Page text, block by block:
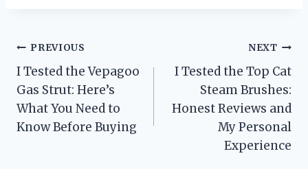
Post
navigation
PREVIOUS
I Tested the Vepagoo
Gas Strut: Here’s
What You Need to
Know Before Buying
NEXT
I Tested the Top Cat
Steam Brushes:
Honest Reviews and
My Personal
Experience